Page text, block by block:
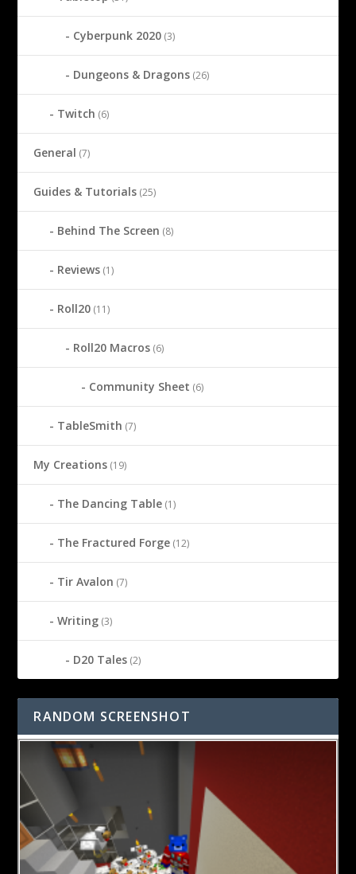
Cyberpunk 2020 (3)
Dungeons & Dragons (26)
Twitch (6)
General (7)
Guides & Tutorials (25)
Behind The Screen (8)
Reviews (1)
Roll20 (11)
Roll20 Macros (6)
Community Sheet (6)
TableSmith (7)
My Creations (19)
The Dancing Table (1)
The Fractured Forge (12)
Tir Avalon (7)
Writing (3)
D20 Tales (2)
RANDOM SCREENSHOT